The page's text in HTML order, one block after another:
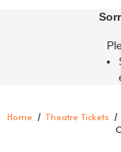
Home Theatre Tickets